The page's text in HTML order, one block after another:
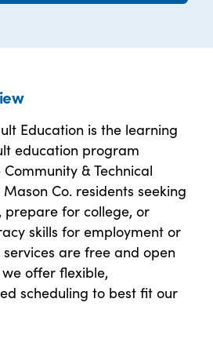
Education is the learning
education program
& Technical
Co. residents seeking
prepare for college, or
skills for employment or
are free and open
offer flexible,
scheduling to best fit our